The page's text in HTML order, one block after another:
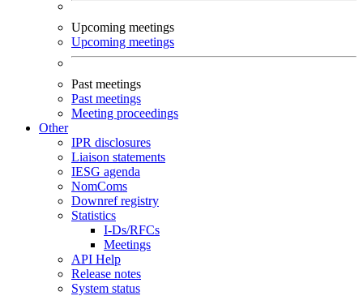
Upcoming meetings
Upcoming meetings
Past meetings
Past meetings
Meeting proceedings
Other
IPR disclosures
Liaison statements
IESG agenda
NomComs
Downref registry
Statistics
I-Ds/RFCs
Meetings
API Help
Release notes
System status